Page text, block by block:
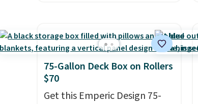
it's super unique to see
swivel chairs that double as
rocking chairs too.Similar
sets sell for $380 or more at
other sites. Please note you
75-Gallon Deck Box on Rollers
$70
Get this Emperic Design 75-